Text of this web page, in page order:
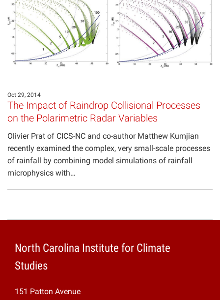
Oct 29, 2014
The Impact of Raindrop Collisional Processes
on the Polarimetric Radar Variables
Olivier Prat of CICS-NC and co-author Matthew Kumjian
recently examined the complex, very small-scale processes
of rainfall by combining model simulations of rainfall
microphysics with…
North Carolina Institute for Climate
Studies
151 Patton Avenue